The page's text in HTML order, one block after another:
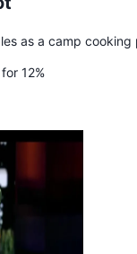
as a camp cooking
12%